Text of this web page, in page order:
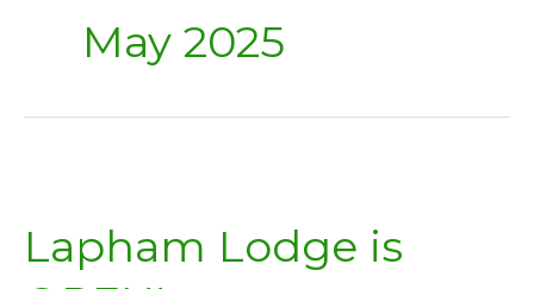
May 2025
Lapham Lodge is